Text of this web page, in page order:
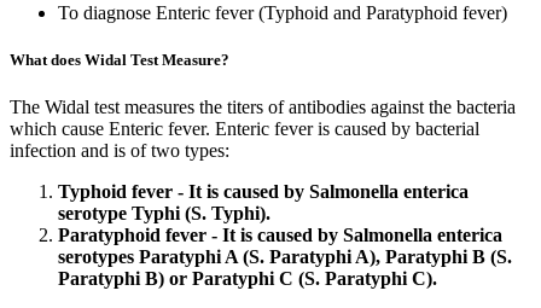
To diagnose Enteric fever (Typhoid and Paratyphoid fever)
What does Widal Test Measure?
The Widal test measures the titers of antibodies against the bacteria
which cause Enteric fever. Enteric fever is caused by bacterial
infection and is of two types:
Typhoid fever - It is caused by Salmonella enterica
serotype Typhi (S. Typhi).
Paratyphoid fever - It is caused by Salmonella enterica
serotypes Paratyphi A (S. Paratyphi A), Paratyphi B (S.
Paratyphi B) or Paratyphi C (S. Paratyphi C).